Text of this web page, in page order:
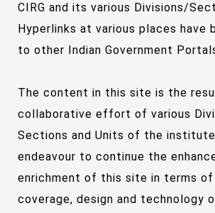
CIRG and its various Divisions/
Hyperlinks at various places have
to other Indian Government
The content in this site is the
collaborative effort of various
Sections and Units of the
endeavour to continue the
enrichment of this site in terms
coverage, design and technology